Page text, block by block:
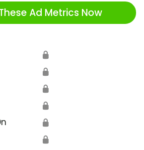
Ad Metrics Now
🔒
🔒
🔒
🔒
🔒
🔒